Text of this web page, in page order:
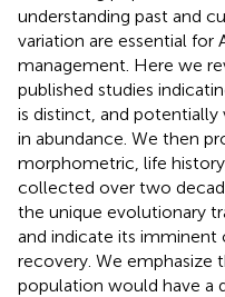
understanding past and
variation are essential
management. Here we
published studies
is distinct, and
in abundance. We then
morphometric, life
collected over two
the unique evolutionary
and indicate its imminent
recovery. We emphasize
population would have a